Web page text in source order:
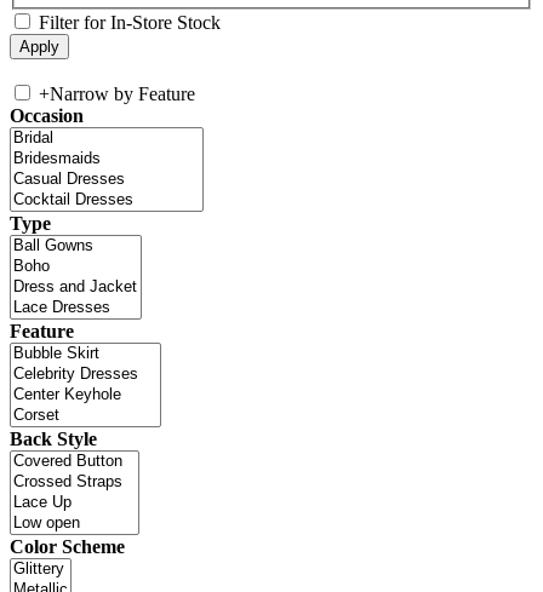
Filter for In-Store Stock
+Narrow by Feature
Occasion
Type
Feature
Back Style
Color Scheme